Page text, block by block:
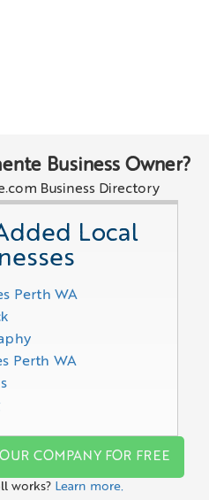
Business Owner?
Business Directory
Local
Perth WA
Perth WA
COMPANY FOR FREE
works? Learn more.